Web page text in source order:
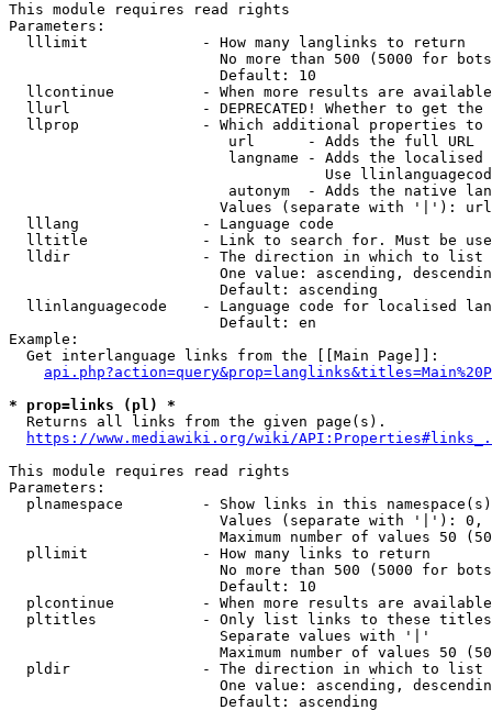
This module requires read rights
Parameters:
  lllimit             - How many langlinks to return
No more than 500 (5000 for
                        Default: 10
llcontinue          - When more results are
llurl               - DEPRECATED! Whether to get
llprop              - Which additional properties
                         url      - Adds the full URL
langname - Adds the
Use
autonym  - Adds the native
Values (separate with '|'):
  lllang              - Language code
lltitle             - Link to search for. Must be
  lldir               - The direction in which to list
One value: ascending,
                        Default: ascending
llinlanguagecode    - Language code for localised
                        Default: en
Example:
  Get interlanguage links from the [[Main Page]]:
* prop=links (pl) *
  Returns all links from the given page(s).
https://www.mediawiki.org/wiki/
This module requires read rights
Parameters:
plnamespace         - Show links in this
Values (separate with '|'):
Maximum number of values 50
  pllimit             - How many links to return
No more than 500 (5000 for
                        Default: 10
plcontinue          - When more results are
pltitles            - Only list links to these
                        Separate values with '|'
Maximum number of values 50
  pldir               - The direction in which to list
One value: ascending,
                        Default: ascending